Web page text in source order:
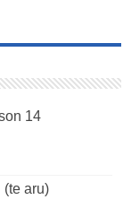
14
(te aru)